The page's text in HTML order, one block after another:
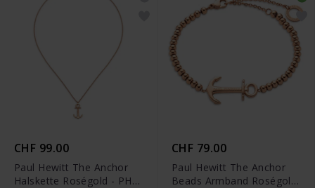
CHF 99.00
Paul Hewitt The Anchor
Halskette Roségold - PH-
CHF 79.00
Paul Hewitt The Anchor
Beads Armband Roségold